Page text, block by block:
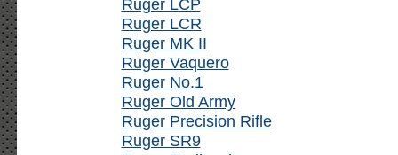
Ruger LCP
Ruger LCR
Ruger MK II
Ruger Vaquero
Ruger No.1
Ruger Old Army
Ruger Precision Rifle
Ruger SR9